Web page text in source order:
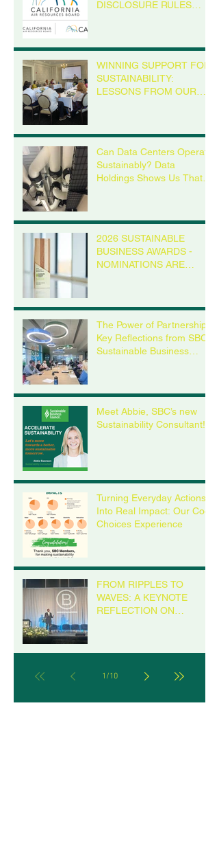
DISCLOSURE RULES
WINNING SUPPORT FOR
SUSTAINABILITY:
LESSONS FROM OUR
Can Data Centers Operate
Sustainably? Data
Holdings Shows Us That it
2026 SUSTAINABLE
BUSINESS AWARDS -
NOMINATIONS ARE
The Power of Partnership:
Key Reflections from SBC’s
Sustainable Business
Meet Abbie, SBC’s new
Sustainability Consultant!
Turning Everyday Actions
Into Real Impact: Our Cool
Choices Experience
FROM RIPPLES TO
WAVES: A KEYNOTE
REFLECTION ON
1 /10